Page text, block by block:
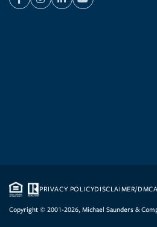
FacebookInstagram
LinkedinYoutube
PRIVACY POLICYDISCLAIMER/
Copyright © 2001-2026, Michael Saunders &